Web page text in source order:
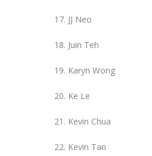
JJ Neo
Juin Teh
Karyn Wong
Ke Le
Kevin Chua
Kevin Tan